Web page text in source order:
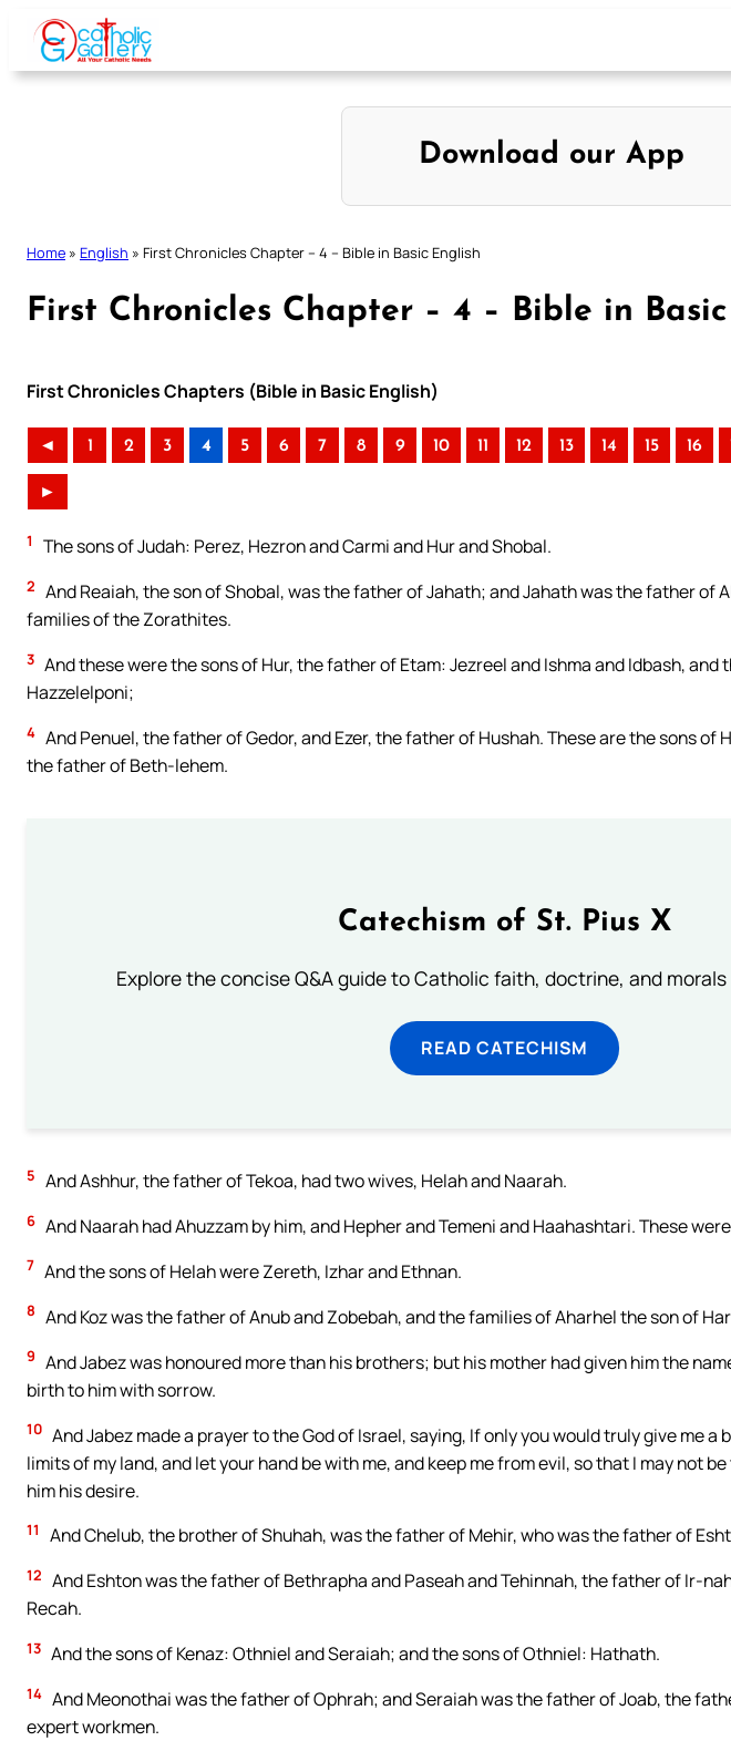
Skip
content
Download our App
Home » English » First Chronicles Chapter – 4 – Bible in Basic English
First Chronicles Chapter – 4 – Bible in
First Chronicles Chapters (Bible in Basic English)
◄ 1 2 3 4 5 6 7 8 9 10 11 12 13 14 15 16
►
1 The sons of Judah: Perez, Hezron and Carmi and Hur and Shobal.
2 And Reaiah, the son of Shobal, was the father of Jahath; and Jahath was the father of
families of the Zorathites.
3 And these were the sons of Hur, the father of Etam: Jezreel and Ishma and Idbash,
Hazzelelponi;
4 And Penuel, the father of Gedor, and Ezer, the father of Hushah. These are the sons of
the father of Beth-lehem.
Catechism of St. Pius X
Explore the concise Q&A guide to Catholic faith, doctrine, and morals
READ CATECHISM
5 And Ashhur, the father of Tekoa, had two wives, Helah and Naarah.
6 And Naarah had Ahuzzam by him, and Hepher and Temeni and Haahashtari. These
7 And the sons of Helah were Zereth, Izhar and Ethnan.
8 And Koz was the father of Anub and Zobebah, and the families of Aharhel the son of
9 And Jabez was honoured more than his brothers; but his mother had given him the
birth to him with sorrow.
10 And Jabez made a prayer to the God of Israel, saying, If only you would truly give me a
limits of my land, and let your hand be with me, and keep me from evil, so that I may not
him his desire.
11 And Chelub, the brother of Shuhah, was the father of Mehir, who was the father of
12 And Eshton was the father of Bethrapha and Paseah and Tehinnah, the father of Ir-
Recah.
13 And the sons of Kenaz: Othniel and Seraiah; and the sons of Othniel: Hathath.
14 And Meonothai was the father of Ophrah; and Seraiah was the father of Joab, the
expert workmen.